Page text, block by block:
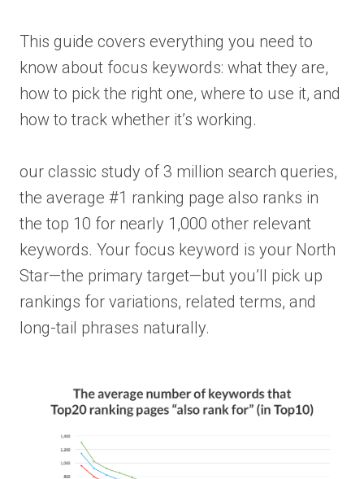
This guide covers everything you need to
know about focus keywords: what they are,
how to pick the right one, where to use it, and
how to track whether it’s working.
our classic study of 3 million search queries,
the average #1 ranking page also ranks in
the top 10 for nearly 1,000 other relevant
keywords. Your focus keyword is your North
Star—the primary target—but you’ll pick up
rankings for variations, related terms, and
long-tail phrases naturally.